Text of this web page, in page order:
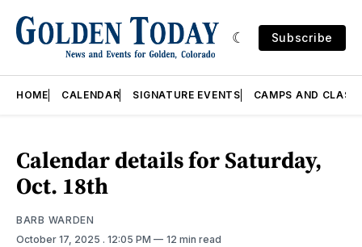
Subscribe
HOME CALENDAR SIGNATURE EVENTS CAMPS AND
Calendar details for Saturday,
Oct. 18th
BARB WARDEN
October 17, 2025 . 12:05 PM 12 min read